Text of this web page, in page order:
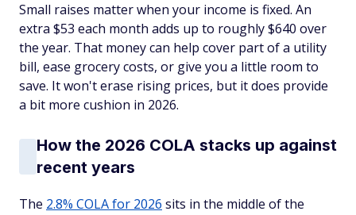
Small raises matter when your income is fixed. An
extra $53 each month adds up to roughly $640 over
the year. That money can help cover part of a utility
bill, ease grocery costs, or give you a little room to
save. It won't erase rising prices, but it does provide
a bit more cushion in 2026.
How the 2026 COLA stacks up against
recent years
The 2.8% COLA for 2026 sits in the middle of the